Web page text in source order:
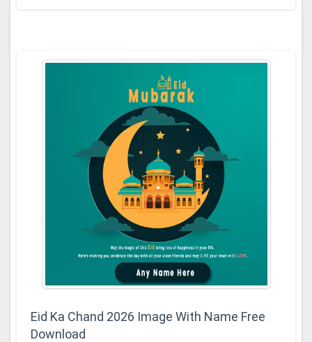
Eid Ka Chand 2026 Image With Name Free
Download